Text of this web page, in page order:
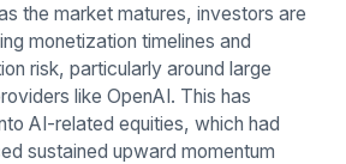
the market matures, investors are
monetization timelines and
risk, particularly around large
like OpenAI. This has
AI-related equities, which had
sustained upward momentum